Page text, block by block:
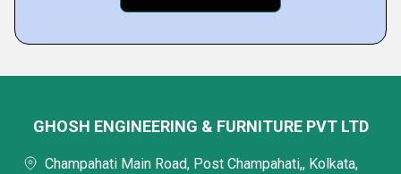
GHOSH ENGINEERING & FURNITURE PVT LTD
Champahati Main Road, Post Champahati,, Kolkata,